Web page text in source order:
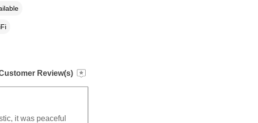
Review(s)
it was peaceful